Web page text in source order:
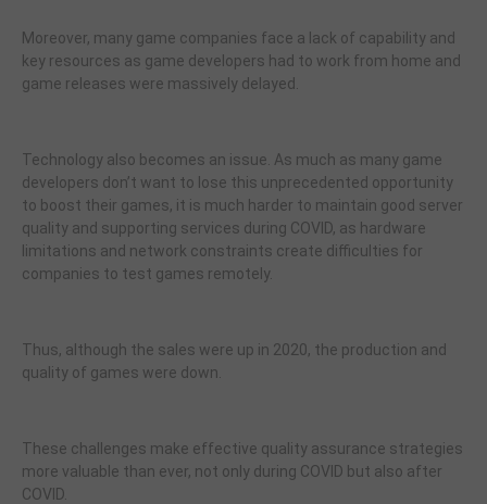
Moreover, many game companies face a lack of capability and
key resources as game developers had to work from home and
game releases were massively delayed.
Technology also becomes an issue. As much as many game
developers don’t want to lose this unprecedented opportunity
to boost their games, it is much harder to maintain good server
quality and supporting services during COVID, as hardware
limitations and network constraints create difficulties for
companies to test games remotely.
Thus, although the sales were up in 2020, the production and
quality of games were down.
These challenges make effective quality assurance strategies
more valuable than ever, not only during COVID but also after
COVID.